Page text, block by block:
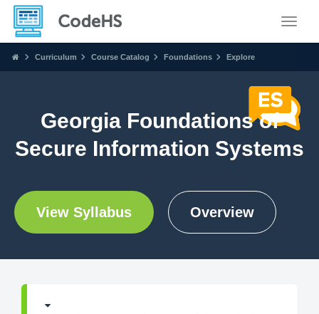
Curriculum Course Catalog Foundations Explore
Georgia Foundations of
Secure Information Systems
View Syllabus Overview